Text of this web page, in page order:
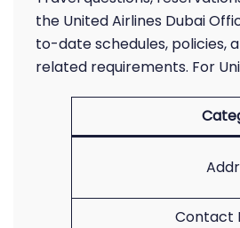
the United Airlines Dubai
to-date schedules, policies,
related requirements. For
Contact